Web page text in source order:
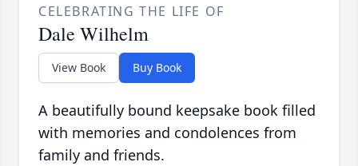
CELEBRATING THE LIFE OF
Dale Wilhelm
View Book Buy Book
A beautifully bound keepsake book filled
with memories and condolences from
family and friends.